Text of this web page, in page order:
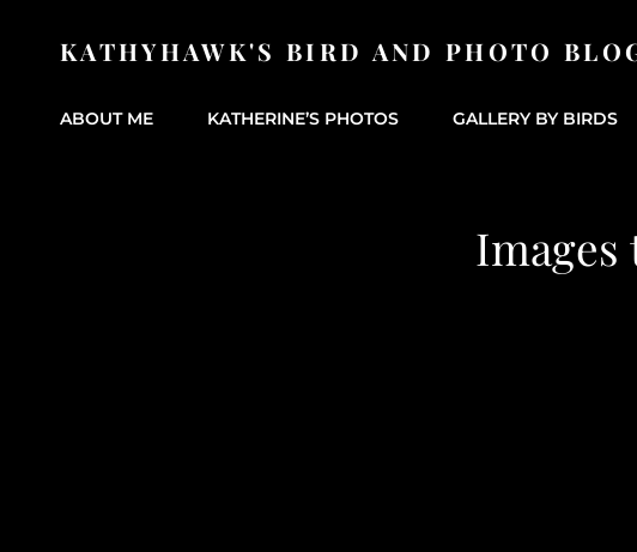
KATHYHAWK'S BIRD AND PHOTO
ABOUT ME KATHERINE’S PHOTOS GALLERY BY BIRDS
Images